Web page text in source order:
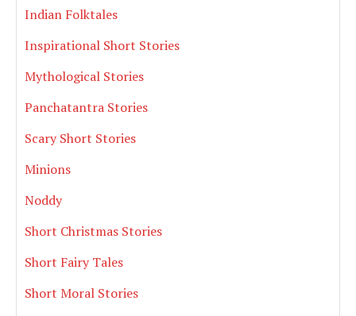
Indian Folktales
Inspirational Short Stories
Mythological Stories
Panchatantra Stories
Scary Short Stories
Minions
Noddy
Short Christmas Stories
Short Fairy Tales
Short Moral Stories